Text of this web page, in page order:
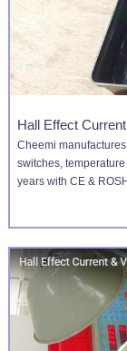
Hall Effect
Cheemi
switches,
years with CE &